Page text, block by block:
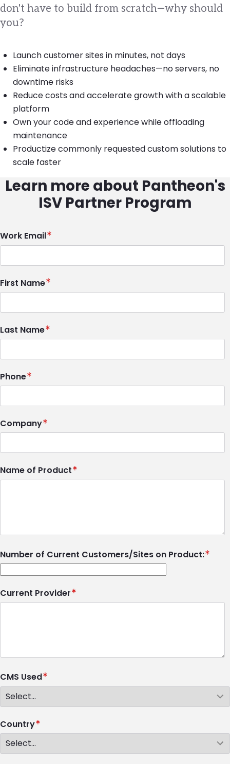
don't have to build from scratch—why should
you?
Launch customer sites in minutes, not days
Eliminate infrastructure headaches—no servers, no
downtime risks
Reduce costs and accelerate growth with a scalable
platform
Own your code and experience while offloading
maintenance
Productize commonly requested custom solutions to
scale faster
Learn more about Pantheon's
ISV Partner Program
Work Email
First Name
Last Name
Phone
Company
Name of Product
Number of Current Customers/Sites on Product:
Current Provider
CMS Used
Country